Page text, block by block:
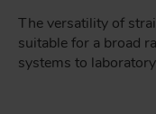
The versatility of
suitable for a broad
systems to